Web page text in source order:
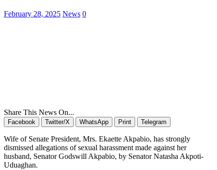
February 28, 2025 News 0
Share This News On...
Facebook Twitter/X WhatsApp Print Telegram
Wife of Senate President, Mrs. Ekaette Akpabio, has strongly
dismissed allegations of sexual harassment made against her
husband, Senator Godswill Akpabio, by Senator Natasha Akpoti-
Uduaghan.